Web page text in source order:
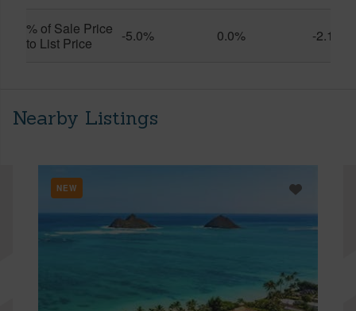
% of Sale Price
to List Price
-5.0% 0.0% -2.1%
Nearby Listings
NEW